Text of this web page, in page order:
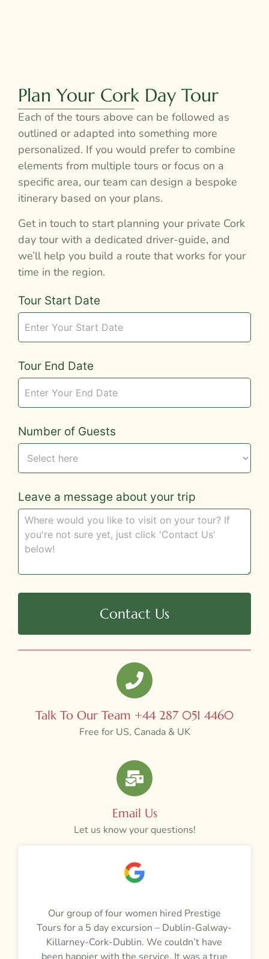
Plan Your Cork Day Tour
Each of the tours above can be followed as
outlined or adapted into something more
personalized. If you would prefer to combine
elements from multiple tours or focus on a
specific area, our team can design a bespoke
itinerary based on your plans.
Get in touch to start planning your private Cork
day tour with a dedicated driver-guide, and
we’ll help you build a route that works for your
time in the region.
Tour
Request
Tour Start Date
Tour End Date
Number of Guests
Leave a message about your trip
Contact Us
Talk To Our Team +44 287 051 4460
Free for US, Canada & UK
Email Us
Let us know your questions!
Our group of four women hired Prestige
Tours for a 5 day excursion – Dublin-Galway-
Killarney-Cork-Dublin. We couldn’t have